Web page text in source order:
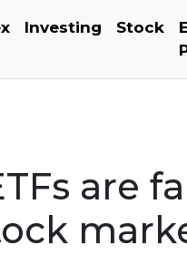
Investing Stock
are